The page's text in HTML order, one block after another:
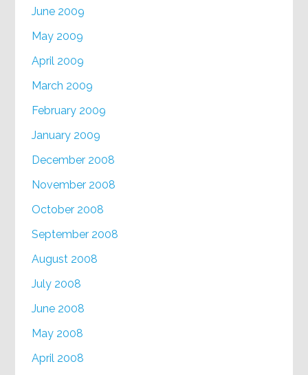
June 2009
May 2009
April 2009
March 2009
February 2009
January 2009
December 2008
November 2008
October 2008
September 2008
August 2008
July 2008
June 2008
May 2008
April 2008